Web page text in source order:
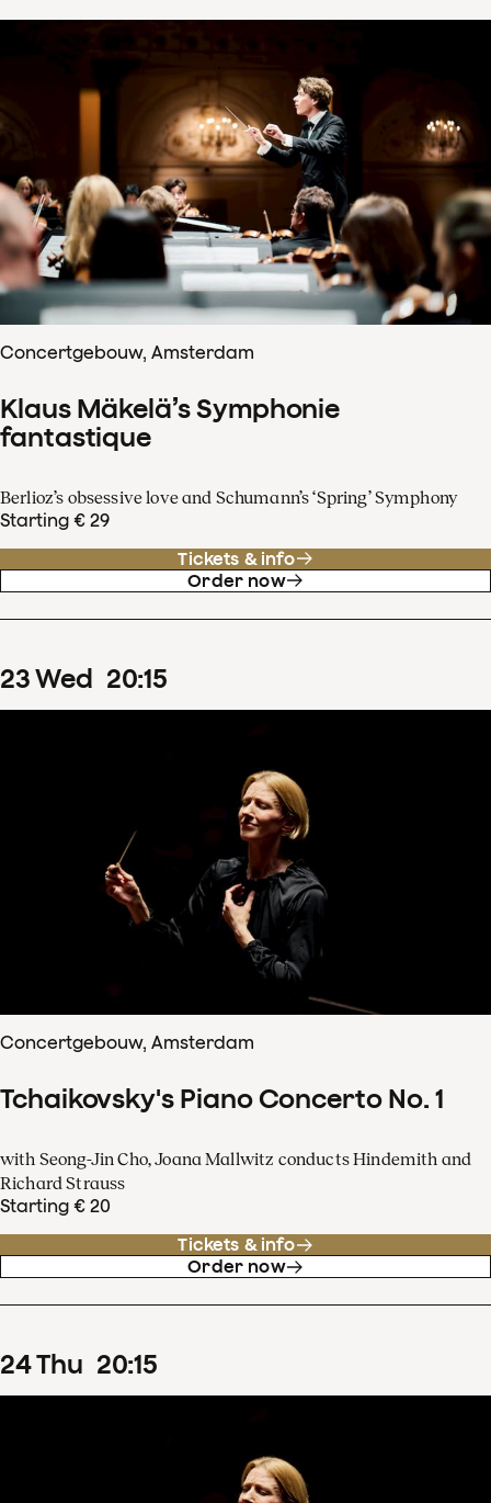
Concertgebouw, Amsterdam
Klaus Mäkelä’s Symphonie
fantastique
Berlioz’s obsessive love and Schumann’s ‘Spring’ Symphony
Starting € 29
Tickets & info
Order now
23Wed 20:15
Concertgebouw, Amsterdam
Tchaikovsky's Piano Concerto No. 1
with Seong-Jin Cho, Joana Mallwitz conducts Hindemith and
Richard Strauss
Starting € 20
Tickets & info
Order now
24Thu 20:15